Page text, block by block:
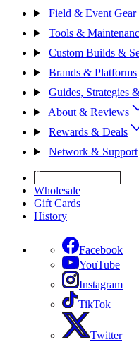
Field & Event Gear
Tools &
Custom Builds &
Brands & Platforms
Guides, Strategies
About & Reviews
Rewards & Deals
Network & Support
Wholesale
Gift Cards
History
Facebook
YouTube
Instagram
TikTok
Twitter